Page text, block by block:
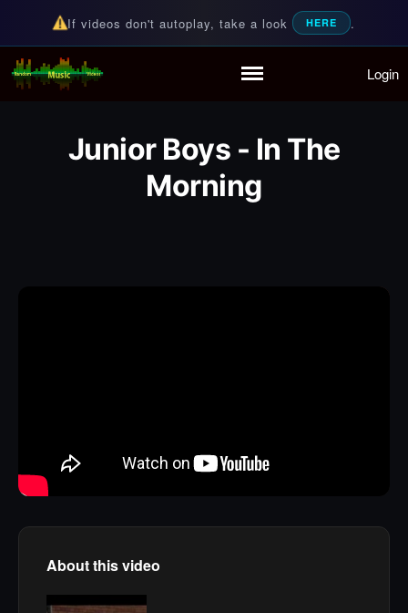
Partymode
Add Music Video
Personal Stats
If videos don't autoplay, take a look HERE .
Random Music Videos
For all your music needs Login
Junior Boys - In The
Morning
About this video